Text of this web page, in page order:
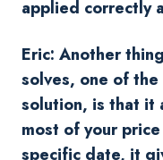
applied correctly
Eric: Another
solves, one of
solution, is that it
most of your
specific date, it